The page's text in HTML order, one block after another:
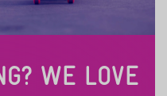
WE LOVE